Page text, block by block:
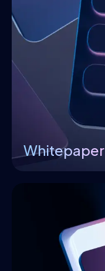
Whitepaper